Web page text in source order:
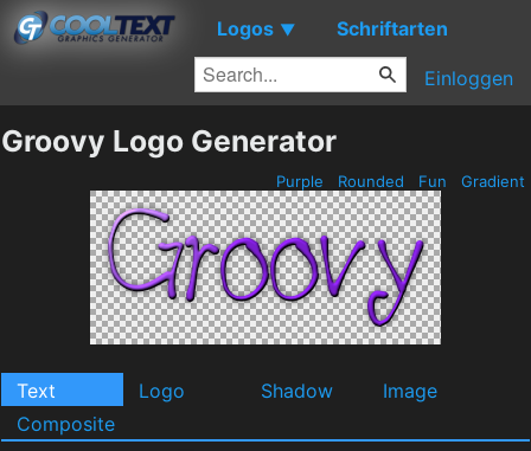
Logos ▼ Schriftarten
Einloggen
Groovy Logo Generator
Purple Rounded Fun Gradient
Text Logo Shadow
Image
Composite